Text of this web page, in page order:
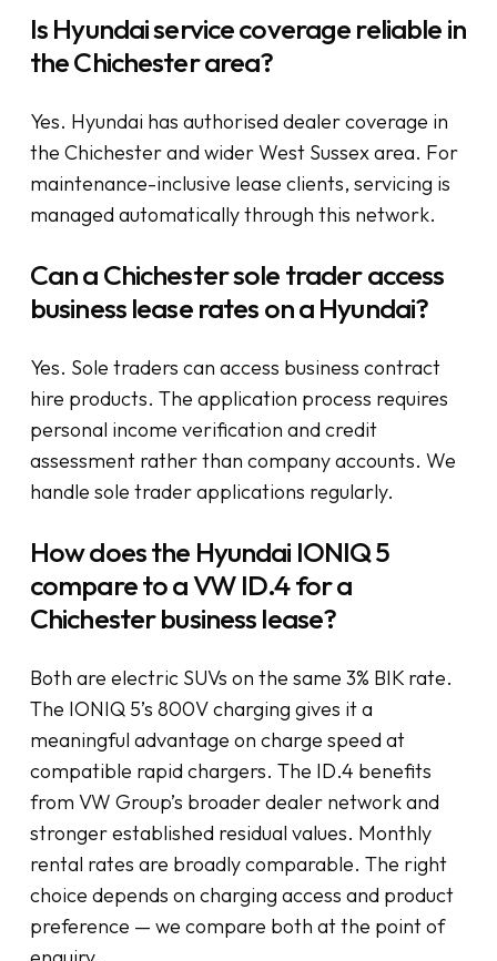
Is Hyundai service coverage reliable in
the Chichester area?
Yes. Hyundai has authorised dealer coverage in
the Chichester and wider West Sussex area. For
maintenance-inclusive lease clients, servicing is
managed automatically through this network.
Can a Chichester sole trader access
business lease rates on a Hyundai?
Yes. Sole traders can access business contract
hire products. The application process requires
personal income verification and credit
assessment rather than company accounts. We
handle sole trader applications regularly.
How does the Hyundai IONIQ 5
compare to a VW ID.4 for a
Chichester business lease?
Both are electric SUVs on the same 3% BIK rate.
The IONIQ 5’s 800V charging gives it a
meaningful advantage on charge speed at
compatible rapid chargers. The ID.4 benefits
from VW Group’s broader dealer network and
stronger established residual values. Monthly
rental rates are broadly comparable. The right
choice depends on charging access and product
preference — we compare both at the point of